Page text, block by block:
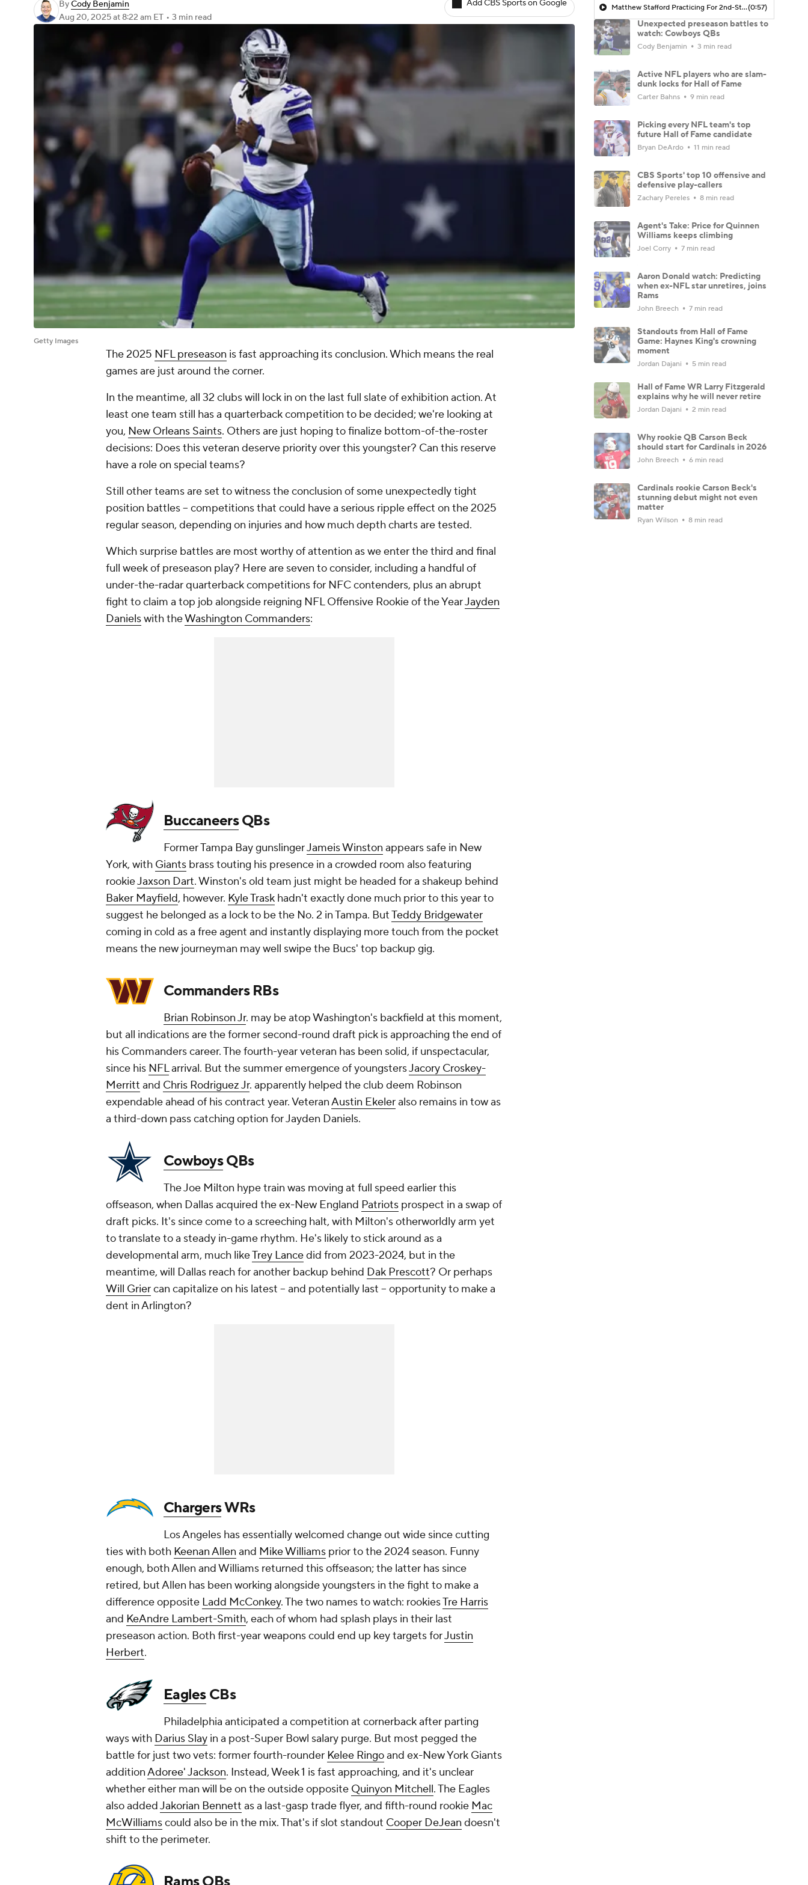
ByCody Benjamin
Aug 20, 2025at 8:22 am ET • 3 min read
Add CBS Sports on Google
Getty Images
The 2025 NFL preseason is fast approaching its conclusion. Which means the real
games are just around the corner.
In the meantime, all 32 clubs will lock in on the last full slate of exhibition action. At
least one team still has a quarterback competition to be decided; we're looking at
you, New Orleans Saints. Others are just hoping to finalize bottom-of-the-roster
decisions: Does this veteran deserve priority over this youngster? Can this reserve
have a role on special teams?
Still other teams are set to witness the conclusion of some unexpectedly tight
position battles -- competitions that could have a serious ripple effect on the 2025
regular season, depending on injuries and how much depth charts are tested.
Which surprise battles are most worthy of attention as we enter the third and final
full week of preseason play? Here are seven to consider, including a handful of
under-the-radar quarterback competitions for NFC contenders, plus an abrupt
fight to claim a top job alongside reigning NFL Offensive Rookie of the YearJayden
Danielswith theWashington Commanders:
BuccaneersQBs
Former Tampa Bay gunslingerJameis Winston appears safe in New
York, with Giants brass touting his presence in a crowded room also featuring
rookieJaxson Dart. Winston's old team just might be headed for a shakeup behind
Baker Mayfield, however. Kyle Trask hadn't exactly done much prior to this year to
suggest he belonged as a lock to be the No. 2 in Tampa. ButTeddy Bridgewater
coming in cold as a free agent and instantly displaying more touch from the pocket
means the new journeyman may well swipe the Bucs' top backup gig.
Commanders RBs
Brian Robinson Jr. may be atop Washington's backfield at this moment,
but all indications are the former second-round draft pick is approaching the end of
his Commanders career. The fourth-year veteran has been solid, if unspectacular,
since his NFLarrival. But the summer emergence of youngstersJacory Croskey-
Merritt and Chris Rodriguez Jr. apparently helped the club deem Robinson
expendable ahead of his contract year. VeteranAustin Ekeleralso remains in tow as
a third-down pass catching option for Jayden Daniels.
CowboysQBs
The Joe Milton hype train was moving at full speed earlier this
offseason, when Dallas acquired the ex-New England Patriots prospect in a swap of
draft picks. It's since come to a screeching halt, with Milton's otherworldly arm yet
to translate to a steady in-game rhythm. He's likely to stick around as a
developmental arm, much likeTrey Lancedid from 2023-2024, but in the
meantime, will Dallas reach for another backup behind Dak Prescott? Or perhaps
Will Griercan capitalize on his latest -- and potentially last -- opportunity to make a
dent in Arlington?
ChargersWRs
Los Angeles has essentially welcomed change out wide since cutting
ties with both Keenan Allen and Mike Williams prior to the 2024 season. Funny
enough, both Allen and Williams returned this offseason; the latter has since
retired, but Allen has been working alongside youngsters in the fight to make a
difference opposite Ladd McConkey. The two names to watch: rookiesTre Harris
and KeAndre Lambert-Smith, each of whom had splash plays in their last
preseason action. Both first-year weapons could end up key targets forJustin
Herbert.
EaglesCBs
Philadelphia anticipated a competition at cornerback after parting
ways with Darius Slay in a post-Super Bowl salary purge. But most pegged the
battle for just two vets: former fourth-rounder Kelee Ringoand ex-New York Giants
additionAdoree' Jackson. Instead, Week 1 is fast approaching, and it's unclear
whether either man will be on the outside opposite Quinyon Mitchell. The Eagles
also addedJakorian Bennett as a last-gasp trade flyer, and fifth-round rookie Mac
McWilliamscould also be in the mix. That's if slot standout Cooper DeJean doesn't
shift to the perimeter.
Matthew Stafford Practicing For 2nd-Straight Day | Returned To Practice Monday After Missing All Of Training Camp Due To Back Injury(0:57)
Unexpected preseason battles to
watch: Cowboys QBs
Cody Benjamin 3 min read
Active NFL players who are slam-
dunk locks for Hall of Fame
Carter Bahns 9 min read
Picking every NFL team's top
future Hall of Fame candidate
Bryan DeArdo 11 min read
CBS Sports' top 10 offensive and
defensive play-callers
Zachary Pereles 8 min read
Agent's Take: Price for Quinnen
Williams keeps climbing
Joel Corry 7 min read
Aaron Donald watch: Predicting
when ex-NFL star unretires, joins
Rams
John Breech 7 min read
Standouts from Hall of Fame
Game: Haynes King's crowning
moment
Jordan Dajani 5 min read
Hall of Fame WR Larry Fitzgerald
explains why he will never retire
Jordan Dajani 2 min read
Why rookie QB Carson Beck
should start for Cardinals in 2026
John Breech 6 min read
Cardinals rookie Carson Beck's
stunning debut might not even
matter
Ryan Wilson 8 min read